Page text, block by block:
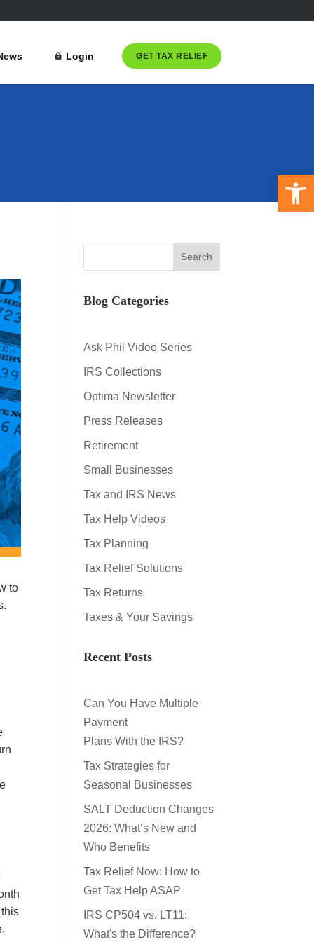
Login GET TAX RELIEF
to
Blog Categories
Ask Phil Video Series
IRS Collections
Optima Newsletter
Press Releases
Retirement
Small Businesses
Tax and IRS News
Tax Help Videos
Tax Planning
Tax Relief Solutions
Tax Returns
Taxes & Your Savings
Recent Posts
Can You Have Multiple
Payment
Plans With the IRS?
Tax Strategies for
Seasonal Businesses
SALT Deduction Changes
2026: What’s New and
Who Benefits
Tax Relief Now: How to
Get Tax Help ASAP
IRS CP504 vs. LT11:
What's the Difference?